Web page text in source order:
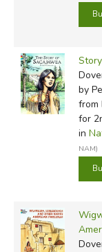
by
from
for
in
NAM)